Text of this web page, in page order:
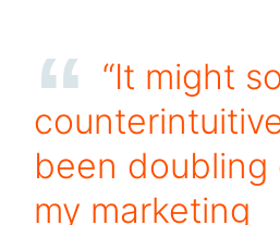
“It might
been doubling
my marketing